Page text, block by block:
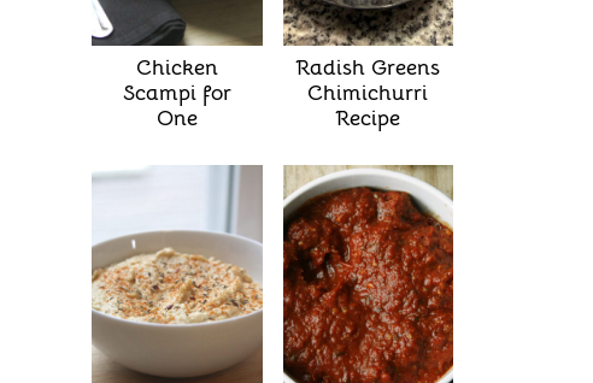
Chicken
Scampi for
One
Radish Greens
Chimichurri
Recipe